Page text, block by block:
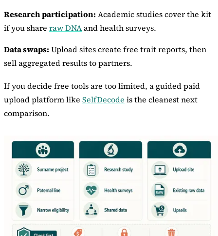
Research participation: Academic studies cover the kit
if you share raw DNAand health surveys.
Data swaps: Upload sites create free trait reports, then
sell aggregated results to partners.
If you decide free tools are too limited, a guided paid
upload platform like SelfDecode is the cleanest next
comparison.